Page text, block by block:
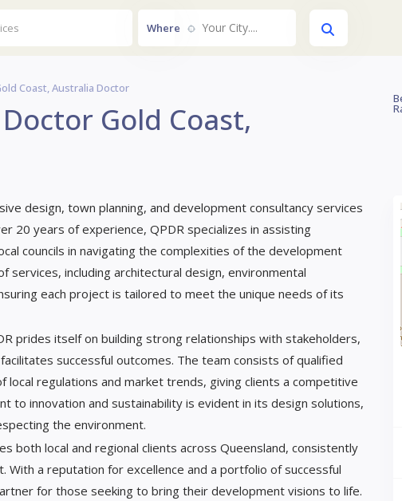
Where Your City....
Coast, Australia Doctor
Gold Coast,
design, town planning, and development consultancy services
20 years of experience, QPDR specializes in assisting
councils in navigating the complexities of the development
including architectural design, environmental
each project is tailored to meet the unique needs of its
prides itself on building strong relationships with stakeholders,
successful outcomes. The team consists of qualified
regulations and market trends, giving clients a competitive
to innovation and sustainability is evident in its design solutions,
the environment.
both local and regional clients across Queensland, consistently
With a reputation for excellence and a portfolio of successful
for those seeking to bring their development visions to life.